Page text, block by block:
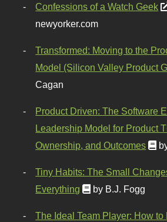
Confessions of a Watch Geek
newyorker.com
Transformed: Moving to the
Model (Silicon Valley Product
Cagan
Product Driven: The Software
Leadership Model for Product
Ownership, and Outcomes
Tiny Habits: The Small
Everything
by B.J. Fogg
The Ideal Team Player: How